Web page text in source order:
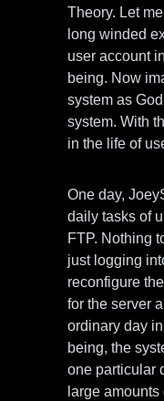
Theory. Let
long winded
user account
being. Now
system as
system. With
in the life of
One day,
daily tasks of
FTP. Nothing
just logging
reconfigure
for the server
ordinary day
being, the
one particular
large